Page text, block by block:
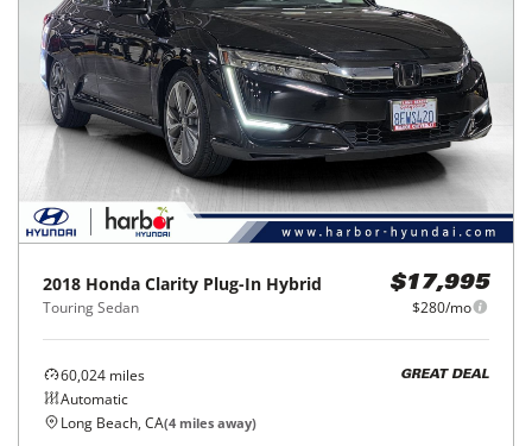
2018 Honda Clarity Plug-In Hybrid
Touring Sedan
$17,995
$280/mo
60,024 miles
Automatic
GREAT DEAL
Long Beach, CA(4 miles away)